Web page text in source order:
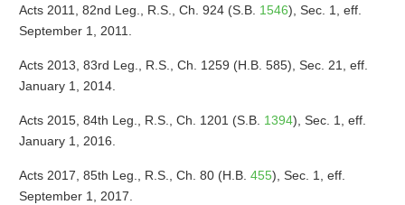
Acts 2011, 82nd Leg., R.S., Ch. 924 (S.B. 1546), Sec. 1, eff.
September 1, 2011.
Acts 2013, 83rd Leg., R.S., Ch. 1259 (H.B. 585), Sec. 21, eff.
January 1, 2014.
Acts 2015, 84th Leg., R.S., Ch. 1201 (S.B. 1394), Sec. 1, eff.
January 1, 2016.
Acts 2017, 85th Leg., R.S., Ch. 80 (H.B. 455), Sec. 1, eff.
September 1, 2017.